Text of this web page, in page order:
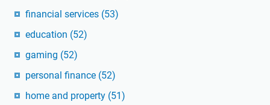
financial services (53)
education (52)
gaming (52)
personal finance (52)
home and property (51)